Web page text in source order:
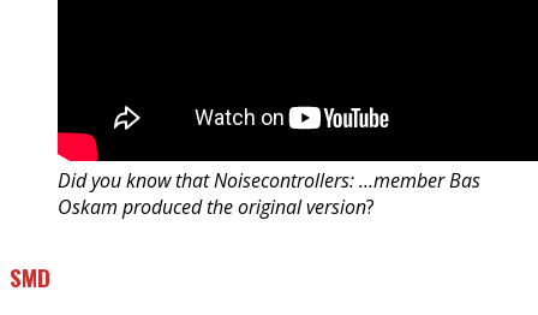
Did you know that Noisecontrollers: …member Bas
Oskam produced the original version?
SMD